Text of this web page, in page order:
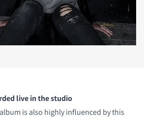
live in the studio
is also highly influenced by this